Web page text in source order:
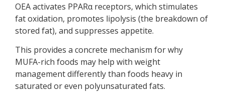
OEA activates PPARα receptors, which stimulates
fat oxidation, promotes lipolysis (the breakdown of
stored fat), and suppresses appetite.
This provides a concrete mechanism for why
MUFA-rich foods may help with weight
management differently than foods heavy in
saturated or even polyunsaturated fats.